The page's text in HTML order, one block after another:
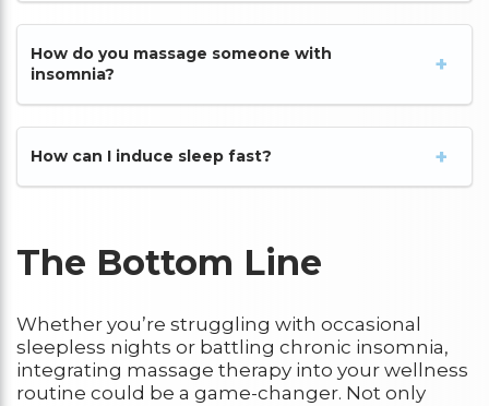
How do you massage someone with
insomnia?
How can I induce sleep fast?
The Bottom Line
Whether you’re struggling with occasional
sleepless nights or battling chronic insomnia,
integrating massage therapy into your wellness
routine could be a game-changer. Not only